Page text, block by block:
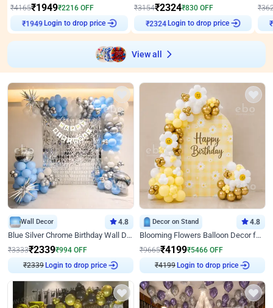
₹4165₹1949₹2216 OFF
₹1949
Login to drop price
₹3154₹2324₹830 OFF
₹2324
Login to drop price
₹
View all
Wall Decor 4.8
Blue Silver Chrome Birthday Wall Decor
₹3333₹2339₹994 OFF
₹2339Login to drop price
Decor on Stand 4.8
Blooming Flowers Balloon Decor for Birthday
₹9665₹4199₹5466 OFF
₹4199Login to drop price